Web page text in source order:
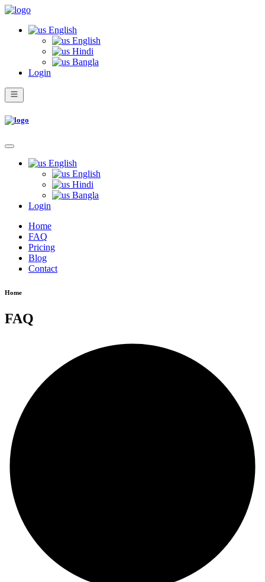
English
English
Hindi
Bangla
Login
English
English
Hindi
Bangla
Login
Home
FAQ
Pricing
Blog
Contact
Home
FAQ